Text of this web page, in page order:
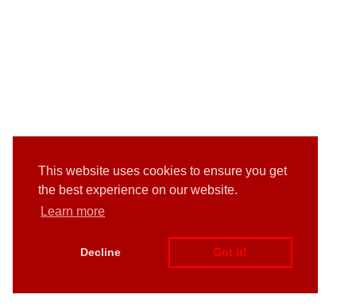
This website uses cookies to ensure you get
the best experience on our website.
Learn more
Decline Got it!